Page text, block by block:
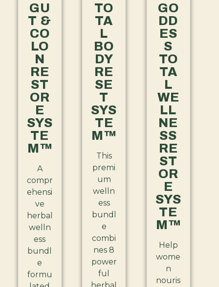
GU
T &
CO
LO
N
RE
ST
OR
E
SYS
TE
M™
A
compr
ehensi
ve
herbal
welln
ess
bundl
e
formu
TO
TA
L
BO
DY
RE
SE
T
SYS
TE
M™
This
premi
um
welln
ess
bundl
e
combi
nes 8
power
ful
GO
DD
ES
S
TO
TA
L
WE
LL
NE
SS
RE
ST
OR
E
SYS
TE
M™
Help
wome
n
nouris